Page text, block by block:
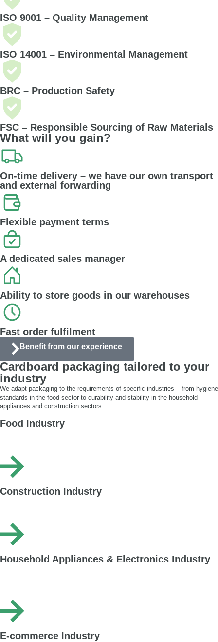
ISO 9001 – Quality Management
ISO 14001 – Environmental Management
BRC – Production Safety
FSC – Responsible Sourcing of Raw Materials
What will you gain?
On-time delivery – we have our own transport
and external forwarding
Flexible payment terms
A dedicated sales manager
Ability to store goods in our warehouses
Fast order fulfilment
Benefit from our experience
Cardboard packaging tailored to your
industry
We adapt packaging to the requirements of specific industries – from hygiene
standards in the food sector to durability and stability in the household
appliances and construction sectors.
Food Industry
Construction Industry
Household Appliances & Electronics Industry
E-commerce Industry